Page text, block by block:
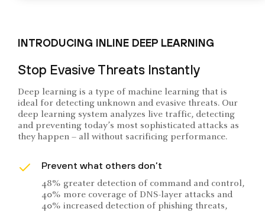
INTRODUCING INLINE DEEP LEARNING
Stop Evasive Threats Instantly
Deep learning is a type of machine learning that is
ideal for detecting unknown and evasive threats. Our
deep learning system analyzes live traffic, detecting
and preventing today’s most sophisticated attacks as
they happen – all without sacrificing performance.
Prevent what others don’t
48% greater detection of command and control,
40% more coverage of DNS-layer attacks and
40% increased detection of phishing threats,